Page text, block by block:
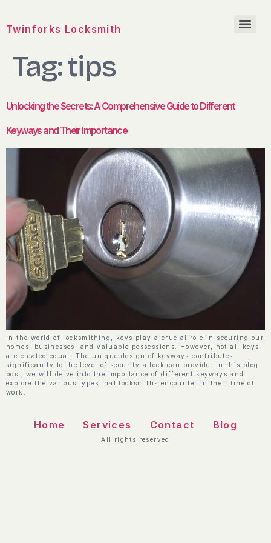
Twinforks Locksmith
Tag:tips
Unlocking the Secrets: A Comprehensive Guide to Different
Keyways and Their Importance
In the world of locksmithing, keys play a crucial role in securing our
homes, businesses, and valuable possessions. However, not all keys
are created equal. The unique design of keyways contributes
significantly to the level of security a lock can provide. In this blog
post, we will delve into the importance of different keyways and
explore the various types that locksmiths encounter in their line of
work.
Home Services Contact Blog
All rights reserved